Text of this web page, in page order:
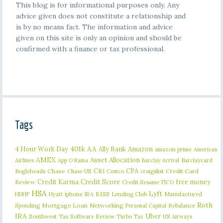
This blog is for informational purposes only. Any
advice given does not constitute a relationship and
is by no means fact. The information and advice
given on this site is only an opinion and should be
confirmed with a finance or tax professional.
Tags
4 Hour Work Day 401k AA Ally Bank Amazon amazon prime American
Airlines AMEX App O Rama Asset Allocation Barclay Arrival Barclaycard
Bogleheads Chase Chase UR Citi Costco CPA craigslist Credit Card
Review Credit Karma Credit Score Credit Sesame FICO free money
HDHP HSA Hyatt iphone IRA KISS Lending Club Lyft Manufactured
Spending Mortgage Loan Networking Personal Capital Rebalance Roth
IRA Southwest Tax Software Review Turbo Tax Uber US Airways